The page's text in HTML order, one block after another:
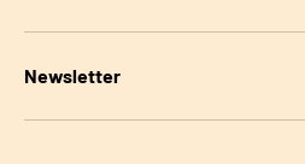
Newsletter